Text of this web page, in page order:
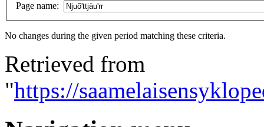
Page name:
No changes during the given period matching these criteria.
Retrieved from
"https://